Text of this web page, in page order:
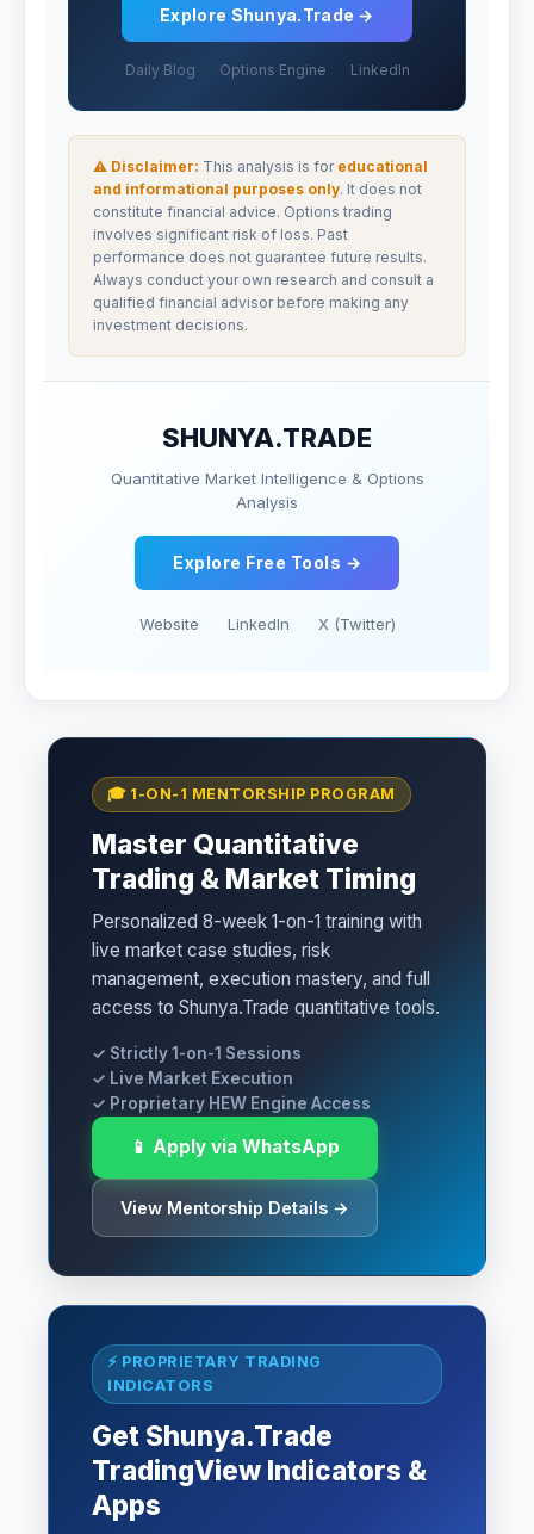
Explore Shunya.Trade →
Daily Blog Options Engine LinkedIn
⚠ Disclaimer: This analysis is for educational
and informational purposes only. It does not
constitute financial advice. Options trading
involves significant risk of loss. Past
performance does not guarantee future results.
Always conduct your own research and consult a
qualified financial advisor before making any
investment decisions.
SHUNYA.TRADE
Quantitative Market Intelligence & Options
Analysis
Explore Free Tools →
Website LinkedIn X (Twitter)
🎓 1-ON-1 MENTORSHIP PROGRAM
Master Quantitative
Trading & Market Timing
Personalized 8-week 1-on-1 training with
live market case studies, risk
management, execution mastery, and full
access to Shunya.Trade quantitative tools.
✓ Strictly 1-on-1 Sessions
✓ Live Market Execution
✓ Proprietary HEW Engine Access
📱 Apply via WhatsApp
View Mentorship Details →
⚡ PROPRIETARY TRADING
INDICATORS
Get Shunya.Trade
TradingView Indicators &
Apps